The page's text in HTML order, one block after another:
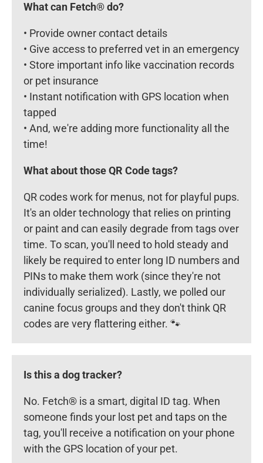
What can Fetch® do?
• Provide owner contact details
• Give access to preferred vet in an emergency
• Store important info like vaccination records
or pet insurance
• Instant notification with GPS location when
tapped
• And, we're adding more functionality all the
time!
What about those QR Code tags?
QR codes work for menus, not for playful pups.
It's an older technology that relies on printing
or paint and can easily degrade from tags over
time. To scan, you'll need to hold steady and
likely be required to enter long ID numbers and
PINs to make them work (since they're not
individually serialized). Lastly, we polled our
canine focus groups and they don't think QR
codes are very flattering either. 🐾
Is this a dog tracker?
No. Fetch® is a smart, digital ID tag. When
someone finds your lost pet and taps on the
tag, you'll receive a notification on your phone
with the GPS location of your pet.